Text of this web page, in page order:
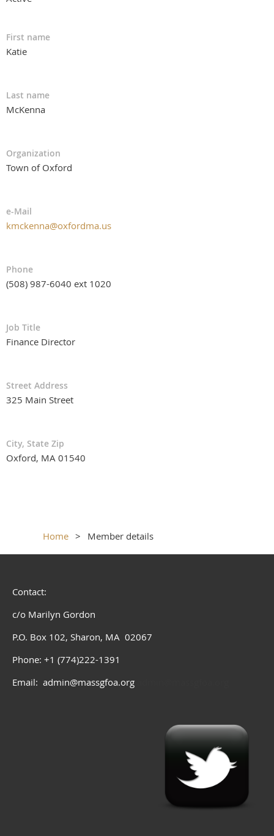
First name
Katie
Last name
McKenna
Organization
Town of Oxford
e-Mail
kmckenna@oxfordma.us
Phone
(508) 987-6040 ext 1020
Job Title
Finance Director
Street Address
325 Main Street
City, State Zip
Oxford, MA 01540
Home Member details
Contact:
c/o Marilyn Gordon
P.O. Box 102, Sharon, MA 02067
Phone: +1 (774)222-1391
Email: admin@massgfoa.org